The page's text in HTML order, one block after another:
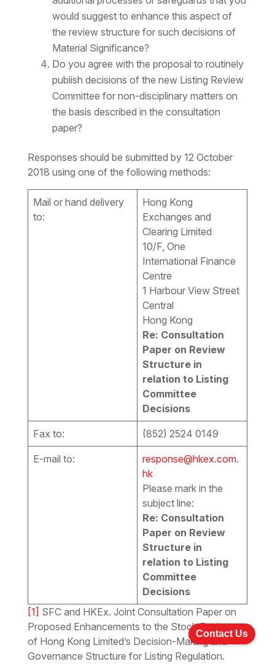
would suggest to enhance this aspect of
the review structure for such decisions of
Material Significance?
Do you agree with the proposal to routinely
publish decisions of the new Listing Review
Committee for non-disciplinary matters on
the basis described in the consultation
paper?
Responses should be submitted by 12 October
2018 using one of the following methods:
Mail or hand delivery
to:
Hong Kong
Exchanges and
Clearing Limited
10/F, One
International Finance
Centre
1 Harbour View Street
Central
Hong Kong
Re: Consultation
Paper on Review
Structure in
relation to Listing
Committee
Decisions
Fax to: (852) 2524 0149
E-mail to:
response@hkex.com.
hk
Please mark in the
subject line:
Re: Consultation
Paper on Review
Structure in
relation to Listing
Committee
Decisions
[1] SFC and HKEx. Joint Consultation Paper on
Proposed Enhancements to the Stock Exchange
of Hong Kong Limited’s Decision-Making and
Governance Structure for Listing Regulation.
Contact Us